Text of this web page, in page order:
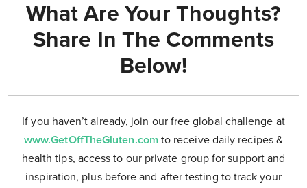
What Are Your Thoughts?
Share In The Comments
Below!
If you haven’t already, join our free global challenge at
www.GetOffTheGluten.com to receive daily recipes &
health tips, access to our private group for support and
inspiration, plus before and after testing to track your